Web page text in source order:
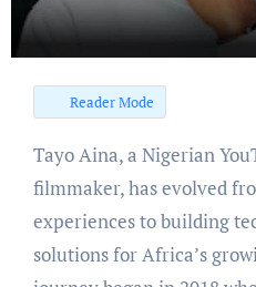
Reader Mode
Tayo Aina, a Nigerian YouTube creator and
filmmaker, has evolved
experiences to building
solutions for Africa’s